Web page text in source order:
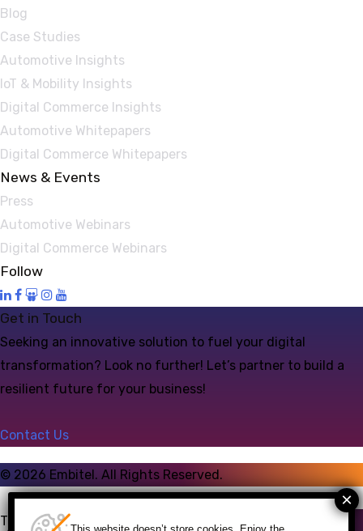
Blog
Case Studies
Automotive Insights
IoT & Mobility Insights
Digital Commerce Insights
Automotive Whitepapers
Digital Commerce Whitepapers
News & Events
Press
Automotive Webinars
Digital Commerce Webinars
Follow
Get in Touch
Seeking an innovative solution to fuel your digital
transformation? Look no further! Let’s partner to build a
resilient future for your business!
Contact Us
© 2026 Embitel. All Rights Reserved.
Talk to an Expert